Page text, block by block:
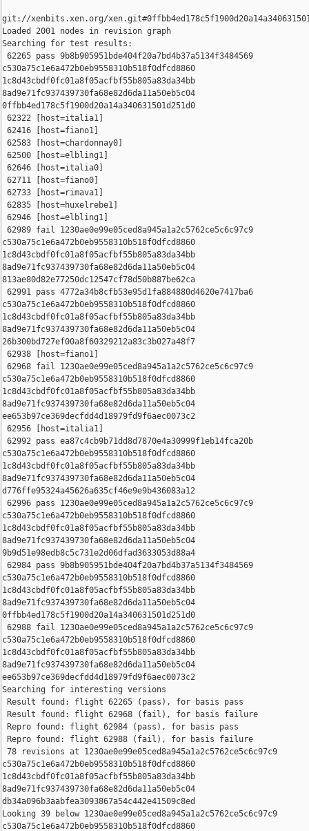
git://xenbits.xen.org/
Loaded 2001 nodes in revision graph
Searching for test results:
62265 pass 9b8b905951bde404f20a7bd4b37a5134f3484569
c530a75c1e6a472b0eb9558310b518f0dfcd8860
1c8d43cbdf0fc01a8f05acfbf55b805a83da34bb
8ad9e71fc937439730fa68e82d6da11a50eb5c04
0ffbb4ed178c5f1900d20a14a340631501d251d0
62322 [host=italia1]
62416 [host=fiano1]
62583 [host=chardonnay0]
62500 [host=elbling1]
62646 [host=italia0]
62711 [host=fiano0]
62733 [host=rimava1]
62835 [host=huxelrebe1]
62946 [host=elbling1]
62989 fail 1230ae0e99e05ced8a945a1a2c5762ce5c6c97c9
c530a75c1e6a472b0eb9558310b518f0dfcd8860
1c8d43cbdf0fc01a8f05acfbf55b805a83da34bb
8ad9e71fc937439730fa68e82d6da11a50eb5c04
813ae80d82e77250dc12547cf78d50b887be62ca
62991 pass 4772a34b8cfb53e95d1fa884880d4620e7417ba6
c530a75c1e6a472b0eb9558310b518f0dfcd8860
1c8d43cbdf0fc01a8f05acfbf55b805a83da34bb
8ad9e71fc937439730fa68e82d6da11a50eb5c04
26b300bd727ef00a8f60329212a83c3b027a48f7
62938 [host=fiano1]
62968 fail 1230ae0e99e05ced8a945a1a2c5762ce5c6c97c9
c530a75c1e6a472b0eb9558310b518f0dfcd8860
1c8d43cbdf0fc01a8f05acfbf55b805a83da34bb
8ad9e71fc937439730fa68e82d6da11a50eb5c04
ee653b97ce369decfdd4d18979fd9f6aec0073c2
62956 [host=italia1]
62992 pass ea87c4cb9b71dd8d7870e4a30999f1eb14fca20b
c530a75c1e6a472b0eb9558310b518f0dfcd8860
1c8d43cbdf0fc01a8f05acfbf55b805a83da34bb
8ad9e71fc937439730fa68e82d6da11a50eb5c04
d776ffe95324a45626a635cf46e9e9b436083a12
62996 pass 1230ae0e99e05ced8a945a1a2c5762ce5c6c97c9
c530a75c1e6a472b0eb9558310b518f0dfcd8860
1c8d43cbdf0fc01a8f05acfbf55b805a83da34bb
8ad9e71fc937439730fa68e82d6da11a50eb5c04
9b9d51e98edb8c5c731e2d06dfad3633053d88a4
62984 pass 9b8b905951bde404f20a7bd4b37a5134f3484569
c530a75c1e6a472b0eb9558310b518f0dfcd8860
1c8d43cbdf0fc01a8f05acfbf55b805a83da34bb
8ad9e71fc937439730fa68e82d6da11a50eb5c04
0ffbb4ed178c5f1900d20a14a340631501d251d0
62988 fail 1230ae0e99e05ced8a945a1a2c5762ce5c6c97c9
c530a75c1e6a472b0eb9558310b518f0dfcd8860
1c8d43cbdf0fc01a8f05acfbf55b805a83da34bb
8ad9e71fc937439730fa68e82d6da11a50eb5c04
ee653b97ce369decfdd4d18979fd9f6aec0073c2
Searching for interesting versions
Result found: flight 62265 (pass), for basis pass
Result found: flight 62968 (fail), for basis failure
Repro found: flight 62984 (pass), for basis pass
Repro found: flight 62988 (fail), for basis failure
78 revisions at 1230ae0e99e05ced8a945a1a2c5762ce5c6c97c9
c530a75c1e6a472b0eb9558310b518f0dfcd8860
1c8d43cbdf0fc01a8f05acfbf55b805a83da34bb
8ad9e71fc937439730fa68e82d6da11a50eb5c04
db34a096b3aabfea3093867a54c442e41509c8ed
Looking 39 below 1230ae0e99e05ced8a945a1a2c5762ce5c6c97c9
c530a75c1e6a472b0eb9558310b518f0dfcd8860